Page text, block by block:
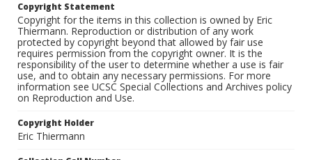
Copyright Statement
Copyright for the items in this collection is owned by Eric
Thiermann. Reproduction or distribution of any work
protected by copyright beyond that allowed by fair use
requires permission from the copyright owner. It is the
responsibility of the user to determine whether a use is fair
use, and to obtain any necessary permissions. For more
information see UCSC Special Collections and Archives policy
on Reproduction and Use.
Copyright Holder
Eric Thiermann